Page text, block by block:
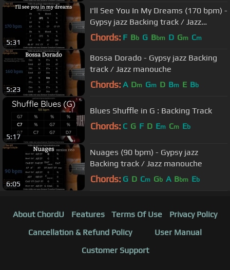
5:31
I'll See You In My Dreams (170 bpm) -
Gypsy jazz Backing track / Jazz
manouche
Chords: F Bb G Bbm D Gm Cm
5:23
Bossa Dorado - Gypsy jazz Backing
track / Jazz manouche
Chords: A Dm Gm D Bm E Bb
5:17
Blues Shuffle in G : Backing Track
Chords: C G F D Em Cm Eb
6:05
Nuages (90 bpm) - Gypsy jazz
Backing track / Jazz manouche
Chords: G D Cm Gb A Bbm Eb
About ChordU Features Terms Of Use
Privacy Policy
Cancellation & Refund Policy
User Manual
Customer Support